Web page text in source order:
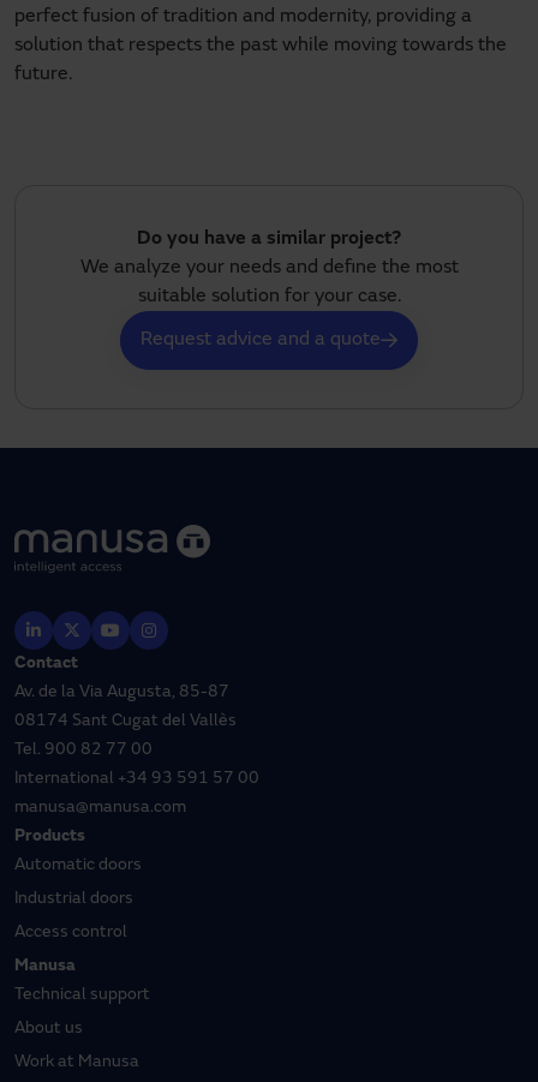
perfect fusion of tradition and modernity, providing a
solution that respects the past while moving towards the
future.
Do you have a similar project?
We analyze your needs and define the most
suitable solution for your case.
Request advice and a quote
Contact
Av. de la Via Augusta, 85-87
08174 Sant Cugat del Vallès
Tel. 900 82 77 00
International +34 93 591 57 00
manusa@manusa.com
Products
Automatic doors
Industrial doors
Access control
Manusa
Technical support
About us
Work at Manusa